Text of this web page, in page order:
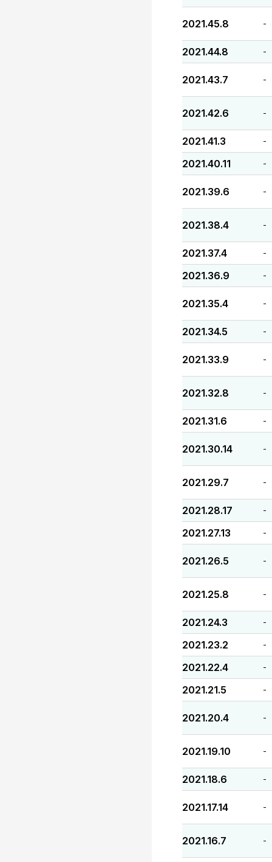
2021.45.8 -
2021.44.8 -
2021.43.7 -
2021.42.6 -
2021.41.3 -
2021.40.11 -
2021.39.6 -
2021.38.4 -
2021.37.4 -
2021.36.9 -
2021.35.4 -
2021.34.5 -
2021.33.9 -
2021.32.8 -
2021.31.6 -
2021.30.14 -
2021.29.7 -
2021.28.17 -
2021.27.13 -
2021.26.5 -
2021.25.8 -
2021.24.3 -
2021.23.2 -
2021.22.4 -
2021.21.5 -
2021.20.4 -
2021.19.10 -
2021.18.6 -
2021.17.14 -
2021.16.7 -